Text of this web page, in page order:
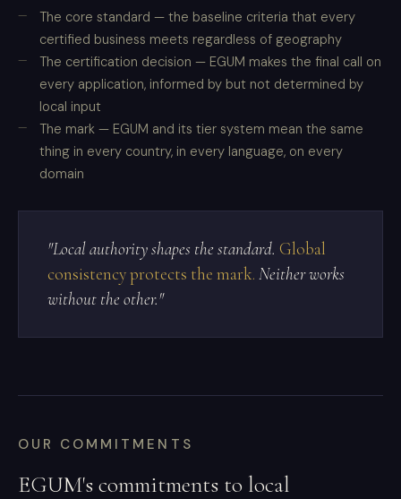
The core standard — the baseline criteria that every
certified business meets regardless of geography
The certification decision — EGUM makes the final call on
every application, informed by but not determined by
local input
The mark — EGUM and its tier system mean the same
thing in every country, in every language, on every
domain
"Local authority shapes the standard. Global
consistency protects the mark. Neither works
without the other."
OUR COMMITMENTS
EGUM's commitments to local